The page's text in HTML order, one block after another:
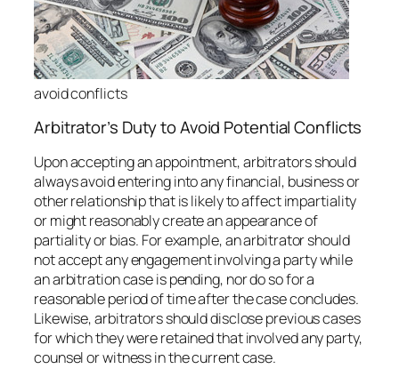
avoid conflicts
Arbitrator’s Duty to Avoid Potential Conflicts
Upon accepting an appointment, arbitrators should
always avoid entering into any financial, business or
other relationship that is likely to affect impartiality
or might reasonably create an appearance of
partiality or bias. For example, an arbitrator should
not accept any engagement involving a party while
an arbitration case is pending, nor do so for a
reasonable period of time after the case concludes.
Likewise, arbitrators should disclose previous cases
for which they were retained that involved any party,
counsel or witness in the current case.